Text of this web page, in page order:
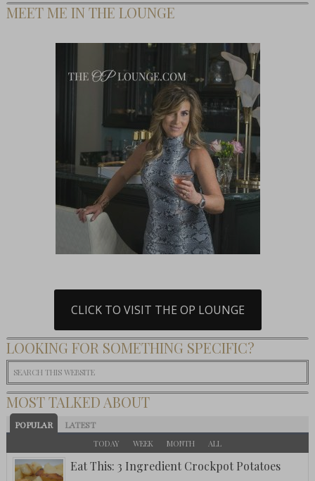
MEET ME IN THE LOUNGE
CLICK TO VISIT THE OP LOUNGE
LOOKING FOR SOMETHING SPECIFIC?
MOST TALKED ABOUT
POPULAR LATEST
TODAY WEEK MONTH ALL
Eat This: 3 Ingredient Crockpot Potatoes